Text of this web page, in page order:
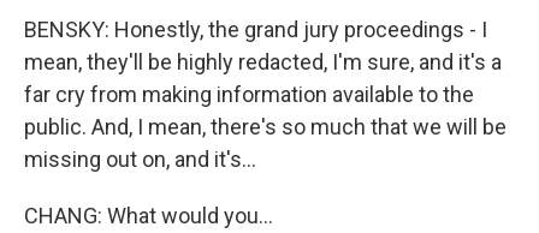
BENSKY: Honestly, the grand jury proceedings - I
mean, they'll be highly redacted, I'm sure, and it's a
far cry from making information available to the
public. And, I mean, there's so much that we will be
missing out on, and it's...
CHANG: What would you...